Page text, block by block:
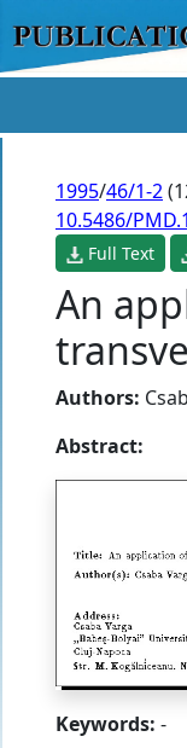
1995/46/1-2
10.5486/
Full Text
An
Authors:
Abstract:
Keywords: -